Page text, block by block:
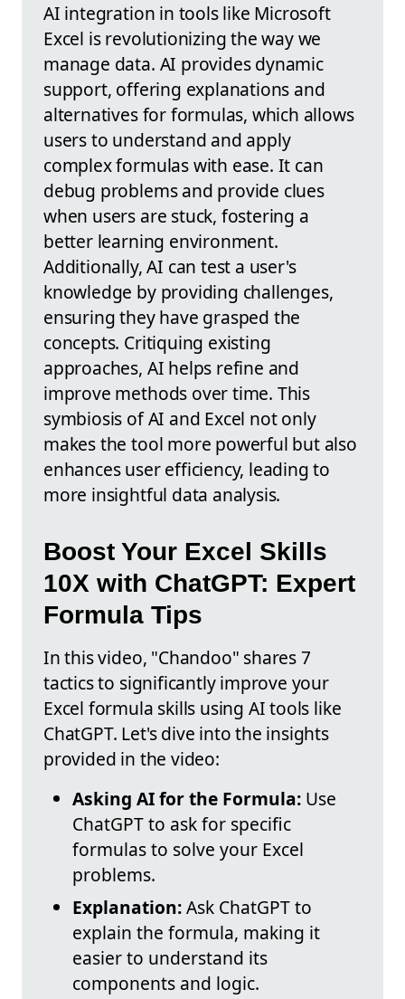
AI integration in tools like Microsoft
Excel is revolutionizing the way we
manage data. AI provides dynamic
support, offering explanations and
alternatives for formulas, which allows
users to understand and apply
complex formulas with ease. It can
debug problems and provide clues
when users are stuck, fostering a
better learning environment.
Additionally, AI can test a user's
knowledge by providing challenges,
ensuring they have grasped the
concepts. Critiquing existing
approaches, AI helps refine and
improve methods over time. This
symbiosis of AI and Excel not only
makes the tool more powerful but also
enhances user efficiency, leading to
more insightful data analysis.
Boost Your Excel Skills
10X with ChatGPT: Expert
Formula Tips
In this video, "Chandoo" shares 7
tactics to significantly improve your
Excel formula skills using AI tools like
ChatGPT. Let's dive into the insights
provided in the video:
Asking AI for the Formula: Use
ChatGPT to ask for specific
formulas to solve your Excel
problems.
Explanation:Ask ChatGPT to
explain the formula, making it
easier to understand its
components and logic.